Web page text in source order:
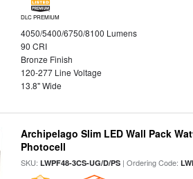
DLC PREMIUM
4050/5400/6750/8100 Lumens
90 CRI
Bronze Finish
120-277 Line Voltage
13.8" Wide
Archipelago Slim LED Wall Pack
Photocell
SKU:LWPF48-3CS-UG/D/PS | Ordering Code: